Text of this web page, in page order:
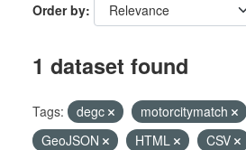
Order by
1 dataset found
Tags: degc motorcitymatch
GeoJSON
HTML
CSV